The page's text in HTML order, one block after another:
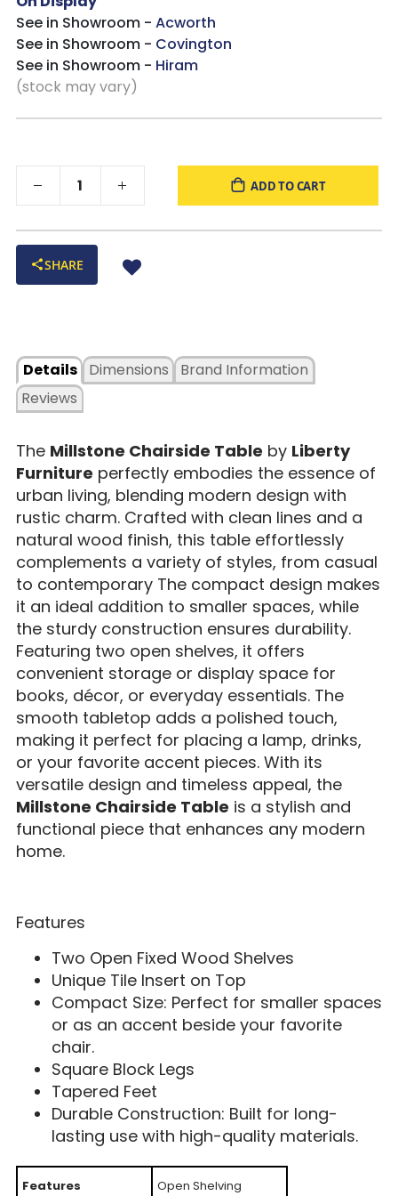
See in Showroom - Acworth
See in Showroom - Covington
See in Showroom - Hiram
(stock may vary)
ADD TO CART
SHARE
Details
Dimensions
Reviews
Brand Information
The Millstone Chairside Table by Liberty
Furniture perfectly embodies the essence of
urban living, blending modern design with
rustic charm. Crafted with clean lines and a
natural wood finish, this table effortlessly
complements a variety of styles, from casual
to contemporary The compact design makes
it an ideal addition to smaller spaces, while
the sturdy construction ensures durability.
Featuring two open shelves, it offers
convenient storage or display space for
books, décor, or everyday essentials. The
smooth tabletop adds a polished touch,
making it perfect for placing a lamp, drinks,
or your favorite accent pieces. With its
versatile design and timeless appeal, the
Millstone Chairside Table is a stylish and
functional piece that enhances any modern
home.
Features
Two Open Fixed Wood Shelves
Unique Tile Insert on Top
Compact Size: Perfect for smaller spaces
or as an accent beside your favorite
chair.
Square Block Legs
Tapered Feet
Durable Construction: Built for long-
lasting use with high-quality materials.
Features Open Shelving